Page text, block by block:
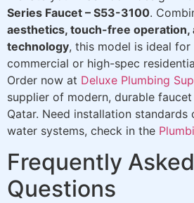
Series Faucet – S53-3100.
aesthetics, touch-free operation,
technology, this model is ideal
commercial or high-spec
Order now at Deluxe Plumbing
supplier of modern, durable
Qatar. Need installation
water systems, check in the
Frequently Asked
Questions